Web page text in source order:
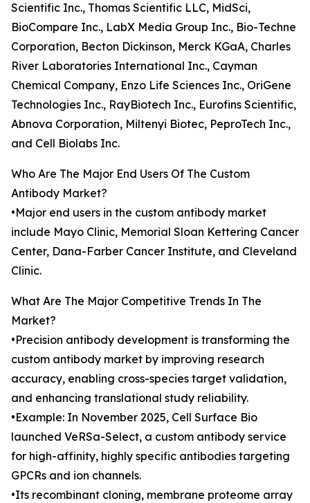
Scientific Inc., Thomas Scientific LLC, MidSci,
BioCompare Inc., LabX Media Group Inc., Bio-Techne
Corporation, Becton Dickinson, Merck KGaA, Charles
River Laboratories International Inc., Cayman
Chemical Company, Enzo Life Sciences Inc., OriGene
Technologies Inc., RayBiotech Inc., Eurofins Scientific,
Abnova Corporation, Miltenyi Biotec, PeproTech Inc.,
and Cell Biolabs Inc.
Who Are The Major End Users Of The Custom
Antibody Market?
•Major end users in the custom antibody market
include Mayo Clinic, Memorial Sloan Kettering Cancer
Center, Dana-Farber Cancer Institute, and Cleveland
Clinic.
What Are The Major Competitive Trends In The
Market?
•Precision antibody development is transforming the
custom antibody market by improving research
accuracy, enabling cross-species target validation,
and enhancing translational study reliability.
•Example: In November 2025, Cell Surface Bio
launched VeRSa-Select, a custom antibody service
for high-affinity, highly specific antibodies targeting
GPCRs and ion channels.
•Its recombinant cloning, membrane proteome array